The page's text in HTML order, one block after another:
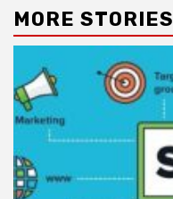
MORE STORIES